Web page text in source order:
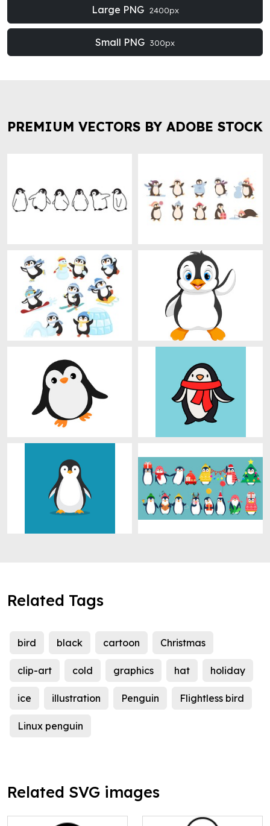
Large PNG 2400px
Small PNG 300px
PREMIUM VECTORS BY ADOBE STOCK
Related Tags
bird black cartoon Christmas
clip-art cold graphics hat holiday
ice illustration Penguin Flightless bird
Linux penguin
Related SVG images